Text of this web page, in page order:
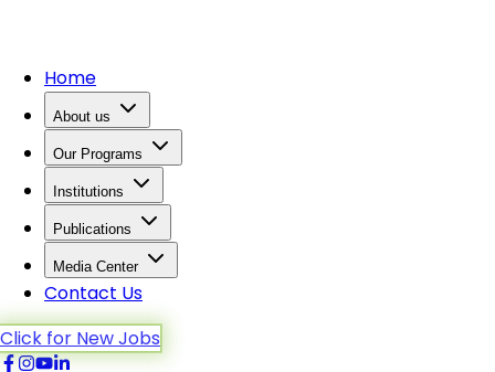
Home
About us
Our Programs
Institutions
Publications
Media Center
Contact Us
Click for New Jobs